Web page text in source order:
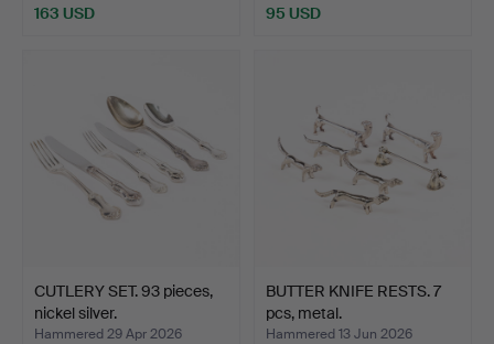
163 USD 95 USD
CUTLERY SET. 93 pieces,
nickel silver.
Hammered 29 Apr 2026
BUTTER KNIFE RESTS. 7
pcs, metal.
Hammered 13 Jun 2026